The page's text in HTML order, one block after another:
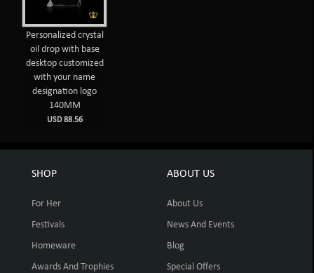
Personalized crystal
oil drop with base
desktop customized
with your name
designation logo
140MM
USD 88.56
SHOP
For Her
Festivals
Homeware
Awards And Trophies
ABOUT US
About Us
News And Events
Blog
Special Offers